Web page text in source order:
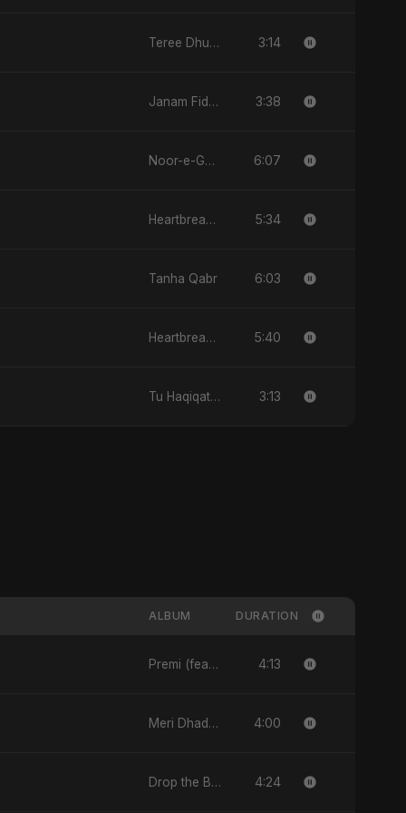
Teree Dhun Mein 3:14
Janam Fida E Haideri Ya Ali 3:38
Noor-e-Ghaib: The Hidden Light 6:07
Heartbreak Diaries (Vol. 3): Yaadon Ka Zeher 5:34
Tanha Qabr 6:03
Heartbreak Diaries, Vol. 4: Raat, Aansu Aur Tanhaai 5:40
Tu Haqiqat Hai Meri 3:13
ALBUM DURATION
Premi (feat. Fahmida Akter Ritu) - Single 4:13
Meri Dhadkan - Single 4:00
Drop the Beat - Single 4:24